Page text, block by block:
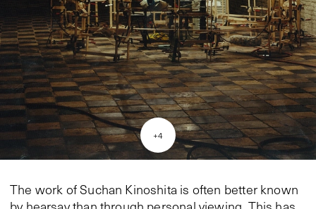
+4
The work of Suchan Kinoshita is often better known